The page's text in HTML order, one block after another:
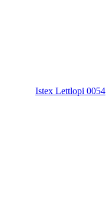
Istex Lettlopi 0054